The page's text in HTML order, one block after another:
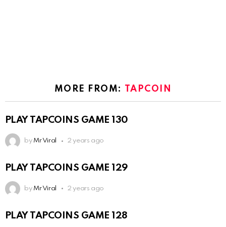
MORE FROM: TAPCOIN
PLAY TAPCOINS GAME 130
by Mr Viral 2 years ago
PLAY TAPCOINS GAME 129
by Mr Viral 2 years ago
PLAY TAPCOINS GAME 128